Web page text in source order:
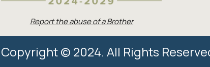
Report the abuse of a Brother
Copyright © 2024. All Rights